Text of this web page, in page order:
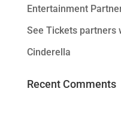
Entertainment
See Tickets partners
Cinderella
Recent Comments